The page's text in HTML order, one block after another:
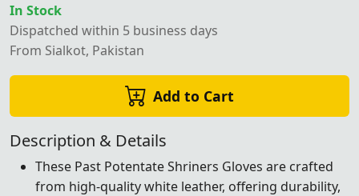
In Stock
Dispatched within 5 business days
From Sialkot, Pakistan
Add to Cart
Description & Details
These Past Potentate Shriners Gloves are crafted
from high-quality white leather, offering durability,